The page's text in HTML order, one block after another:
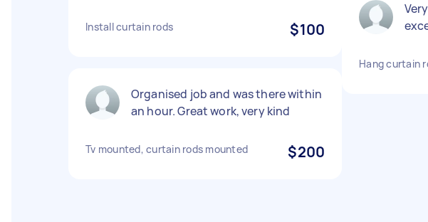
Install curtain rods $100
Organised job and was there within
an hour. Great work, very kind
Tv mounted, curtain rods mounted $200
Hang curtain